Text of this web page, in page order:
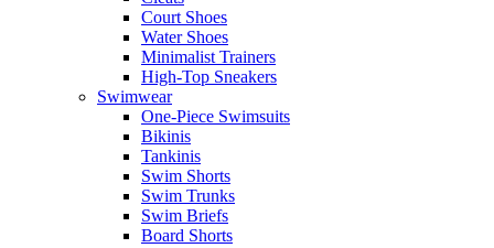
Court Shoes
Water Shoes
Minimalist Trainers
High-Top Sneakers
Swimwear
One-Piece Swimsuits
Bikinis
Tankinis
Swim Shorts
Swim Trunks
Swim Briefs
Board Shorts